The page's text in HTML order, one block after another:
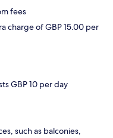
fees
charge of GBP 15.00 per
GBP 10 per day
such as balconies,